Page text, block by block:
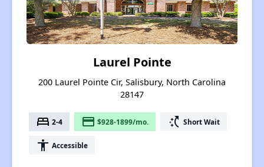
Laurel Pointe
200 Laurel Pointe Cir, Salisbury, North Carolina
28147
bed 2-4 payment $928-1899/mo. switch_access_shortcut Short Wait
accessibility Accessible